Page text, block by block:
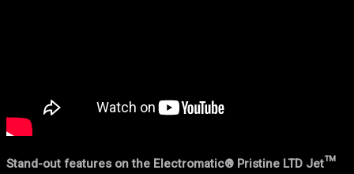
Stand-out features on the Electromatic® Pristine LTD Jet™